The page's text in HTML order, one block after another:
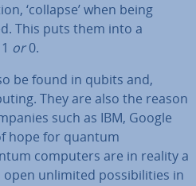
‘collapse’ when being
This puts them into a
or0.
be found in qubits and,
They are also the reason
such as IBM, Google
hope for quantum
computers are in reality a
open unlimited pos­sib­il­it­ies in